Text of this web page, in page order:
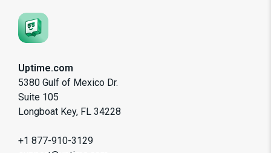
Uptime.com
5380 Gulf of Mexico Dr.
Suite 105
Longboat Key, FL 34228
+1 877-910-3129